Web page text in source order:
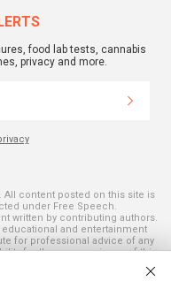
food lab tests, cannabis
privacy and more.
All content posted on this site is
under Free Speech.
written by contributing authors.
and entertainment
for professional advice of any
for the use or misuse of this
registered trademarks and